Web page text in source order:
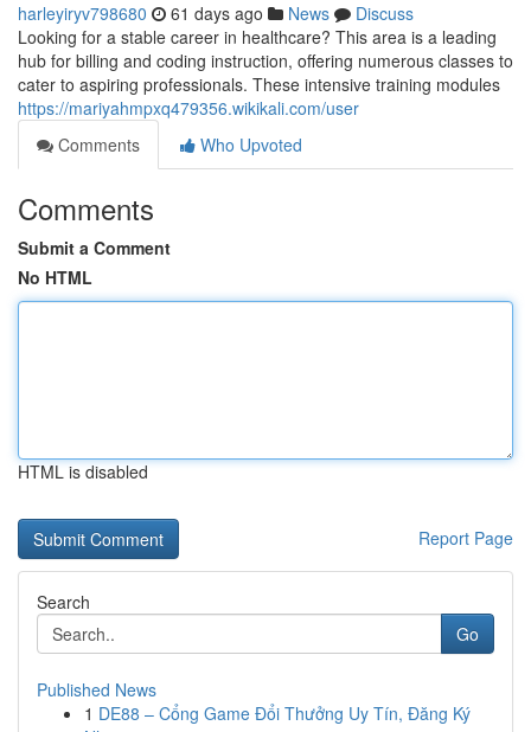
harleyiryv798680 61 days ago News
Discuss
Looking for a stable career in healthcare? This area is a leading
hub for billing and coding instruction, offering numerous classes to
cater to aspiring professionals. These intensive training modules
https://mariyahmpxq479356.wikikali.com/user
Comments
Who Upvoted
Comments
Submit a Comment
No HTML
HTML is disabled
Report Page
Search
Go
Published News
1 DE88 – Cổng Game Đổi Thưởng Uy Tín, Đăng Ký